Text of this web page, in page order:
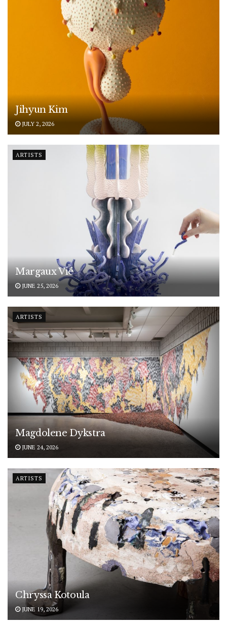
Jihyun Kim
JULY 2, 2026
ARTISTS
Margaux Vié
JUNE 25, 2026
ARTISTS
Magdolene Dykstra
JUNE 24, 2026
ARTISTS
Chryssa Kotoula
JUNE 19, 2026